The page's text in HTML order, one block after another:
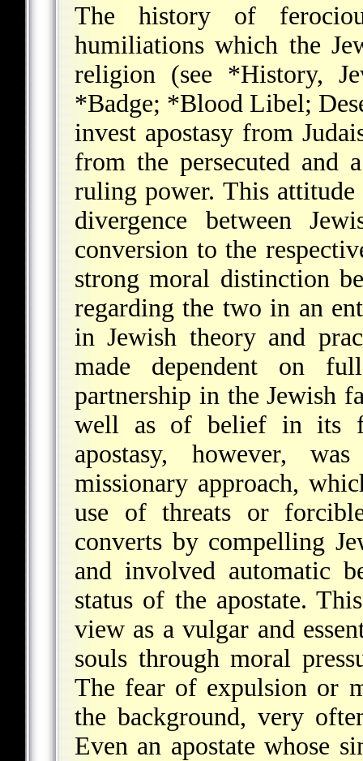
The history of
humiliations which the
religion (see *History,
*Badge; *Blood Libel;
invest apostasy from
from the persecuted and
ruling power. This attitude
divergence between
conversion to the
strong moral distinction
regarding the two in an
in Jewish theory and
made dependent on
partnership in the Jewish
well as of belief in its
apostasy, however,
missionary approach,
use of threats or
converts by compelling
and involved automatic
status of the apostate.
view as a vulgar and
souls through moral
The fear of expulsion or
the background, very
Even an apostate whose